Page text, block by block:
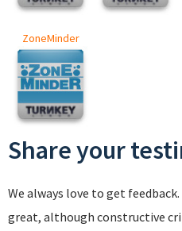
ZoneMinder
Share your
We always love to get
great, although constructive